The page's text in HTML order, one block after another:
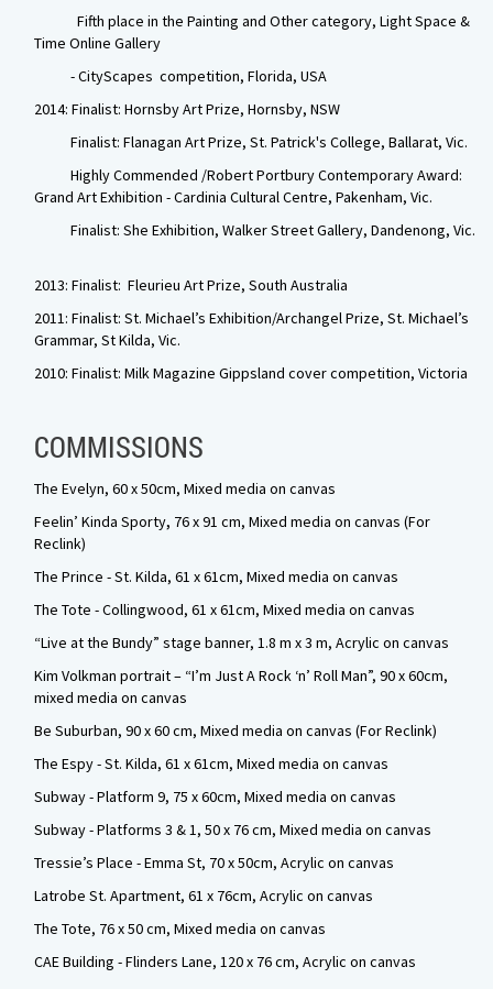
Fifth place in the Painting and Other category, Light Space &
Time Online Gallery
- CityScapes competition, Florida, USA
2014: Finalist: Hornsby Art Prize, Hornsby, NSW
Finalist: Flanagan Art Prize, St. Patrick's College, Ballarat, Vic.
Highly Commended /Robert Portbury Contemporary Award:
Grand Art Exhibition - Cardinia Cultural Centre, Pakenham, Vic.
Finalist: She Exhibition, Walker Street Gallery, Dandenong, Vic.
2013: Finalist: Fleurieu Art Prize, South Australia
2011: Finalist: St. Michael’s Exhibition/Archangel Prize, St. Michael’s
Grammar, St Kilda, Vic.
2010: Finalist: Milk Magazine Gippsland cover competition, Victoria
COMMISSIONS
The Evelyn, 60 x 50cm, Mixed media on canvas
Feelin’ Kinda Sporty, 76 x 91 cm, Mixed media on canvas (For
Reclink)
The Prince - St. Kilda, 61 x 61cm, Mixed media on canvas
The Tote - Collingwood, 61 x 61cm, Mixed media on canvas
“Live at the Bundy” stage banner, 1.8 m x 3 m, Acrylic on canvas
Kim Volkman portrait – “I’m Just A Rock ‘n’ Roll Man”, 90 x 60cm,
mixed media on canvas
Be Suburban, 90 x 60 cm, Mixed media on canvas (For Reclink)
The Espy - St. Kilda, 61 x 61cm, Mixed media on canvas
Subway - Platform 9, 75 x 60cm, Mixed media on canvas
Subway - Platforms 3 & 1, 50 x 76 cm, Mixed media on canvas
Tressie’s Place - Emma St, 70 x 50cm, Acrylic on canvas
Latrobe St. Apartment, 61 x 76cm, Acrylic on canvas
The Tote, 76 x 50 cm, Mixed media on canvas
CAE Building - Flinders Lane, 120 x 76 cm, Acrylic on canvas